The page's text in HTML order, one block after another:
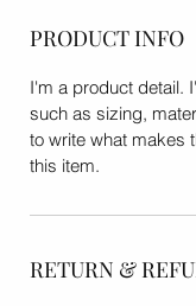
PRODUCT INFO
I'm a product detail.
such as sizing,
to write what makes
this item.
RETURN &